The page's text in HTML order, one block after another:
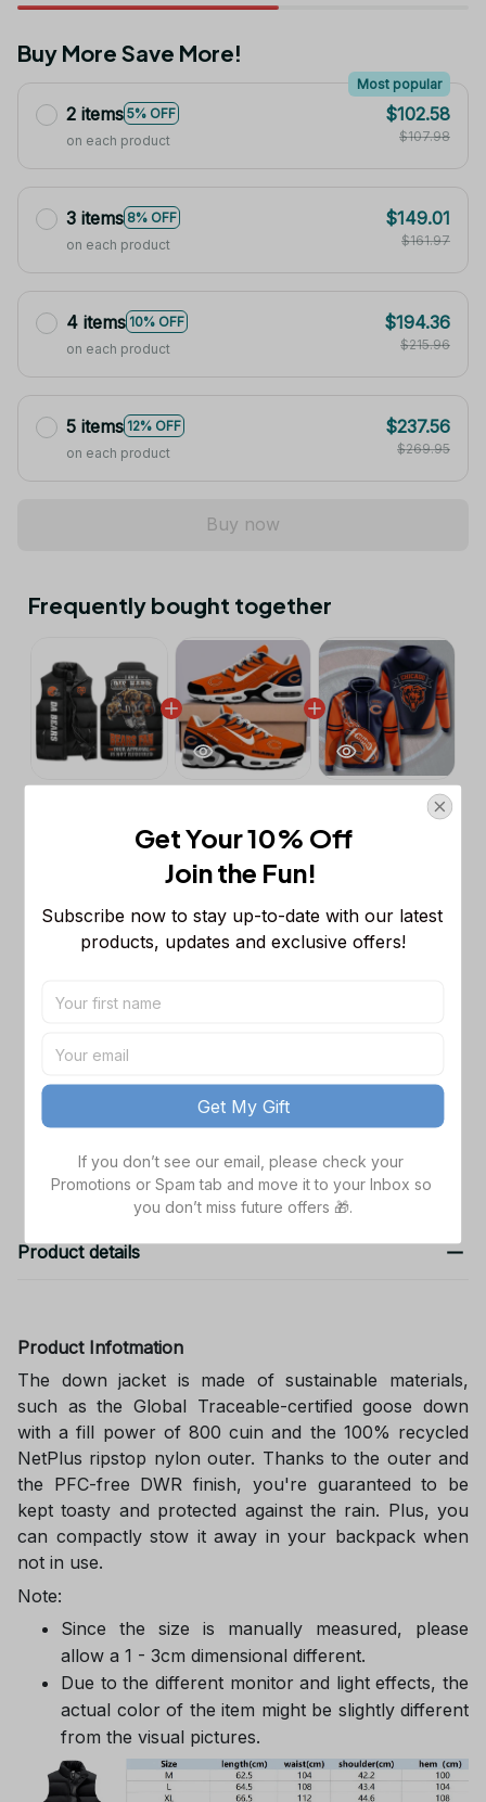
Buy More Save More!
2 items 5% OFF
Most popular
on each product
$102.58
$107.98
3 items 8% OFF
on each product
$149.01
$161.97
4 items 10% OFF
on each product
$194.36
$215.96
5 items 12% OFF
on each product
$237.56
$269.95
Buy now
Frequently bought together
Sleeveless Puffer Jacket Custom For
$53.99
Name Team Mix Colors V3 TN Shoes
Air Cushion Sneakers Gift For Fans
Men Size (US) / 5
Hoodie For Men And Women Gift For
Unique Gifts
TOTAL PRICE $164.97
Product details
Product Infotmation
The down jacket is made of sustainable materials,
such as the Global Traceable-certified goose down
with a fill power of 800 cuin and the 100% recycled
NetPlus ripstop nylon outer. Thanks to the outer and
the PFC-free DWR finish, you're guaranteed to be
kept toasty and protected against the rain. Plus, you
can compactly stow it away in your backpack when
not in use.
Note:
Since the size is manually measured, please
allow a 1 - 3cm dimensional different.
Due to the different monitor and light effects, the
actual color of the item might be slightly different
from the visual pictures.
Get Your 10% Off
Join the Fun!
Subscribe now to stay up-to-date with our latest
products, updates and exclusive offers!
Get My Gift
If you don’t see our email, please check your
Promotions or Spam tab and move it to your Inbox so
you don’t miss future offers 🎁.